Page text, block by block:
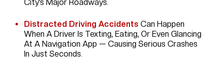
City’s Major Roadways.
Distracted Driving Accidents Can Happen
When A Driver Is Texting, Eating, Or Even Glancing
At A Navigation App — Causing Serious Crashes
In Just Seconds.